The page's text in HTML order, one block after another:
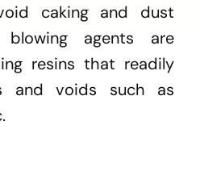
caking and dust
blowing agents are
resins that readily
and voids such as